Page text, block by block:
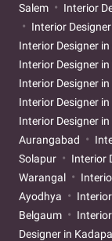
Salem
Interior
Interior
Interior Designer
Interior Designer
Interior Designer
Interior Designer
Interior Designer
Aurangabad
Solapur
Interior
Warangal
Ayodhya
Belgaum
Designer in Kadapa